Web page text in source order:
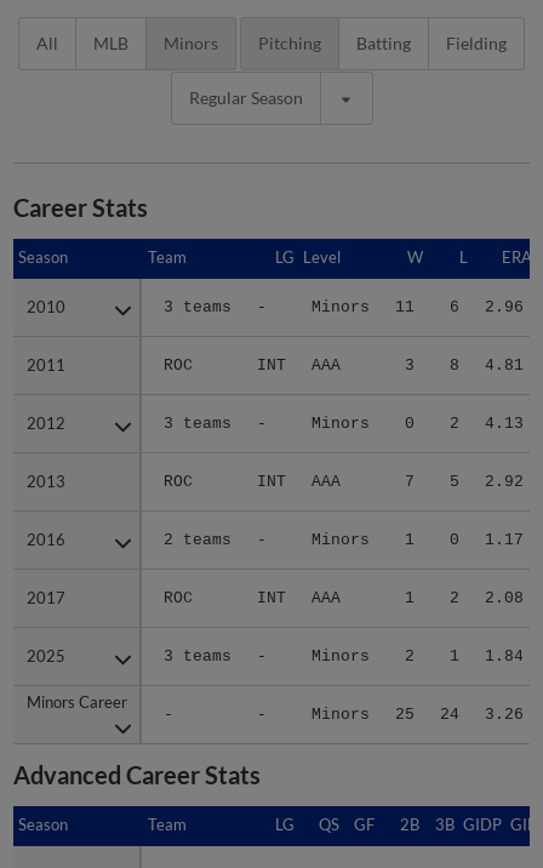
All MLB Minors Pitching Batting Fielding
Regular Season
Career Stats
Season Team LG Level W L ERA
2010 3 teams - Minors 11 6 2.96
2011 ROC INT AAA 3 8 4.81
2012 3 teams - Minors 0 2 4.13
2013 ROC INT AAA 7 5 2.92
2016 2 teams - Minors 1 0 1.17
2017 ROC INT AAA 1 2 2.08
2025 3 teams - Minors 2 1 1.84
Minors Career
- - Minors 25 24 3.26
Season
2010
2011
2012
2013
2016
2017
2025
Minors Career
Advanced Career Stats
Season Team LG QS GF 2B 3B GIDP
Season